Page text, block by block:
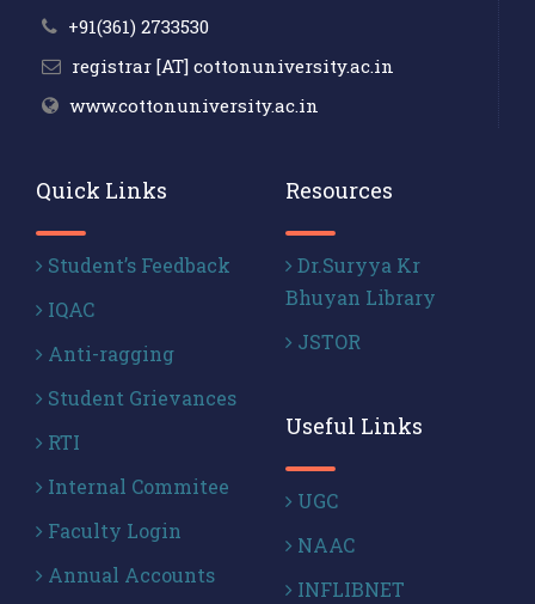
+91(361) 2733530
registrar [AT] cottonuniversity.ac.in
www.cottonuniversity.ac.in
Quick Links
Student’s Feedback
IQAC
Anti-ragging
Student Grievances
RTI
Internal Commitee
Faculty Login
Annual Accounts
Resources
Dr.Suryya Kr
Bhuyan Library
JSTOR
Useful Links
UGC
NAAC
INFLIBNET